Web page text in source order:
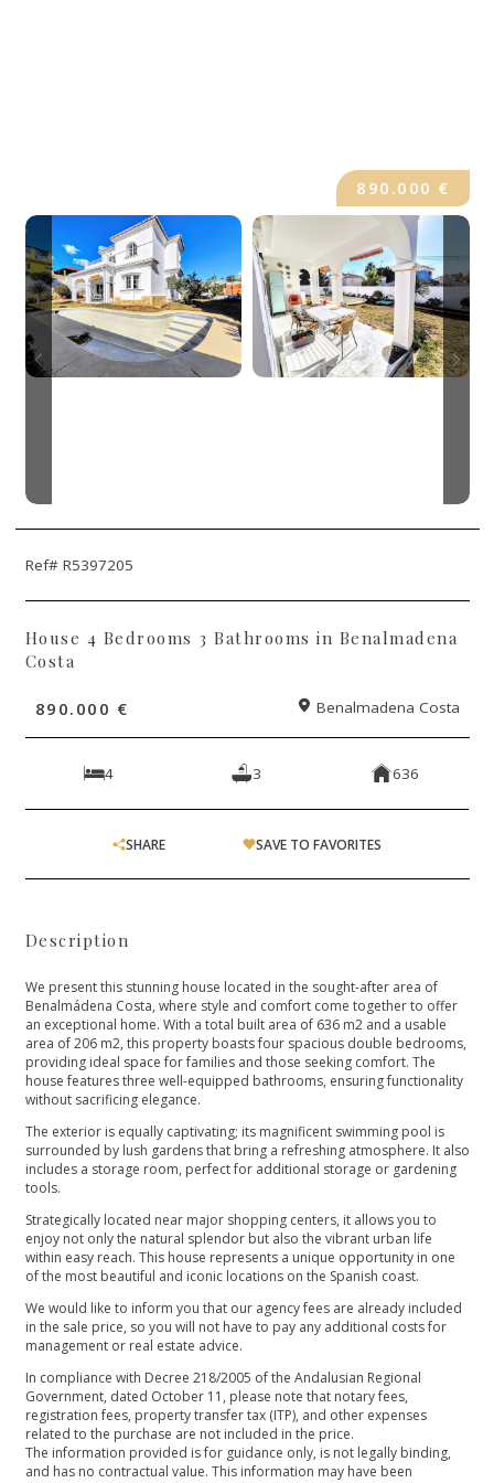
890.000 €
Ref# R5397205
House 4 Bedrooms 3 Bathrooms in Benalmadena
Costa
890.000 € Benalmadena Costa
4 3 636
SHARE SAVE TO FAVORITES
Description
We present this stunning house located in the sought-after area of
Benalmádena Costa, where style and comfort come together to offer
an exceptional home. With a total built area of 636 m2 and a usable
area of 206 m2, this property boasts four spacious double bedrooms,
providing ideal space for families and those seeking comfort. The
house features three well-equipped bathrooms, ensuring functionality
without sacrificing elegance.
The exterior is equally captivating; its magnificent swimming pool is
surrounded by lush gardens that bring a refreshing atmosphere. It also
includes a storage room, perfect for additional storage or gardening
tools.
Strategically located near major shopping centers, it allows you to
enjoy not only the natural splendor but also the vibrant urban life
within easy reach. This house represents a unique opportunity in one
of the most beautiful and iconic locations on the Spanish coast.
We would like to inform you that our agency fees are already included
in the sale price, so you will not have to pay any additional costs for
management or real estate advice.
In compliance with Decree 218/2005 of the Andalusian Regional
Government, dated October 11, please note that notary fees,
registration fees, property transfer tax (ITP), and other expenses
related to the purchase are not included in the price.
The information provided is for guidance only, is not legally binding,
and has no ‌contractual ‌value. ‌This ‌information ‌may have been